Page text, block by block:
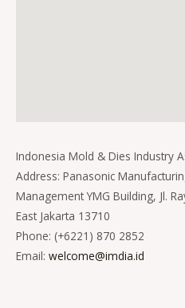
Indonesia Mold & Dies Industry
Address: Panasonic
Management YMG Building, Jl.
East Jakarta 13710
Phone: (+6221) 870 2852
Email: welcome@imdia.id